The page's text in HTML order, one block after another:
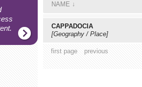
NAME ↓
CAPPADOCIA
[Geography / Place]
first page previous